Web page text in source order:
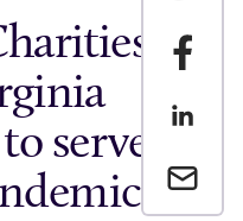
Share
Share
Email a
serve